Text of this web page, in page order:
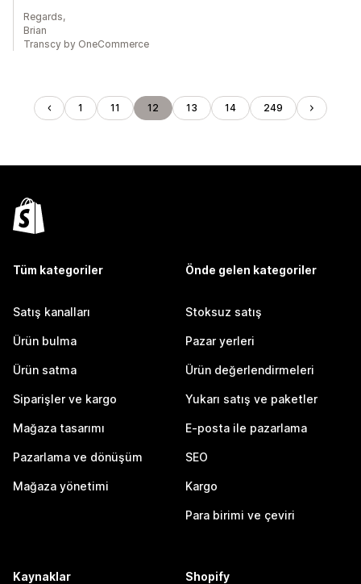
Regards,
Brian
Transcy by OneCommerce
1 11 12 13 14 249
Tüm kategoriler
Satış kanalları
Ürün bulma
Ürün satma
Siparişler ve kargo
Mağaza tasarımı
Pazarlama ve dönüşüm
Mağaza yönetimi
Önde gelen kategoriler
Stoksuz satış
Pazar yerleri
Ürün değerlendirmeleri
Yukarı satış ve paketler
E-posta ile pazarlama
SEO
Kargo
Para birimi ve çeviri
Kaynaklar Shopify